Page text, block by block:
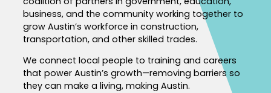
Success Stories & Testimonials
Targeted Occupations & Industries
For People with Disabilities
Data & Insights
Industry Reports & Insights
Labor market reports and insights to support
planning.
Labor Market Dashboard
business, and the community working together to
grow Austin’s workforce in construction,
transportation, and other skilled trades.
We connect local people to training and careers
that power Austin’s growth—removing barriers so
they can make a living, making Austin.